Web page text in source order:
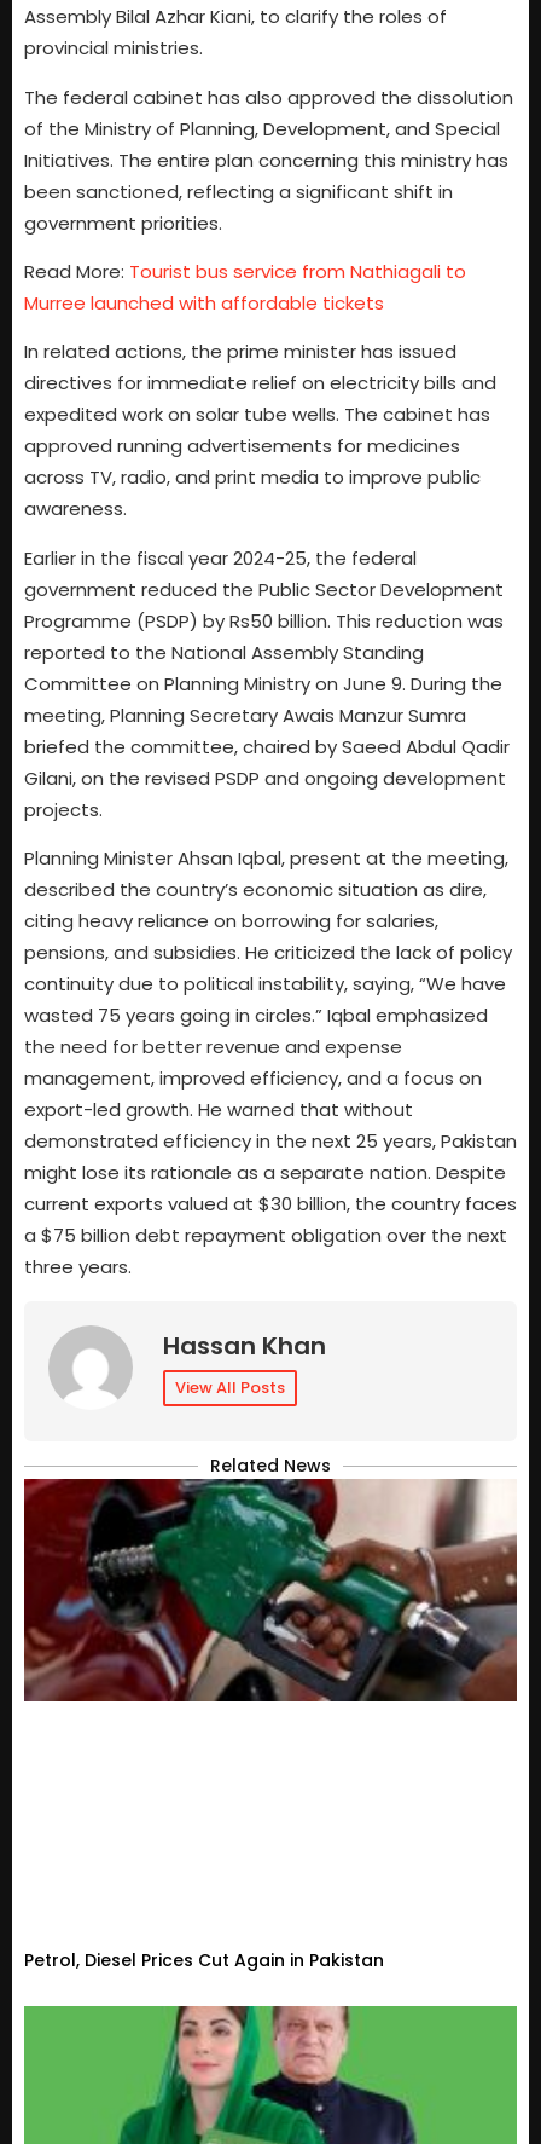
Assembly Bilal Azhar Kiani, to clarify the roles of
provincial ministries.
The federal cabinet has also approved the dissolution
of the Ministry of Planning, Development, and Special
Initiatives. The entire plan concerning this ministry has
been sanctioned, reflecting a significant shift in
government priorities.
Read More: Tourist bus service from Nathiagali to
Murree launched with affordable tickets
In related actions, the prime minister has issued
directives for immediate relief on electricity bills and
expedited work on solar tube wells. The cabinet has
approved running advertisements for medicines
across TV, radio, and print media to improve public
awareness.
Earlier in the fiscal year 2024-25, the federal
government reduced the Public Sector Development
Programme (PSDP) by Rs50 billion. This reduction was
reported to the National Assembly Standing
Committee on Planning Ministry on June 9. During the
meeting, Planning Secretary Awais Manzur Sumra
briefed the committee, chaired by Saeed Abdul Qadir
Gilani, on the revised PSDP and ongoing development
projects.
Planning Minister Ahsan Iqbal, present at the meeting,
described the country’s economic situation as dire,
citing heavy reliance on borrowing for salaries,
pensions, and subsidies. He criticized the lack of policy
continuity due to political instability, saying, “We have
wasted 75 years going in circles.” Iqbal emphasized
the need for better revenue and expense
management, improved efficiency, and a focus on
export-led growth. He warned that without
demonstrated efficiency in the next 25 years, Pakistan
might lose its rationale as a separate nation. Despite
current exports valued at $30 billion, the country faces
a $75 billion debt repayment obligation over the next
three years.
Hassan Khan
View All Posts
Related News
Petrol, Diesel Prices Cut Again in Pakistan